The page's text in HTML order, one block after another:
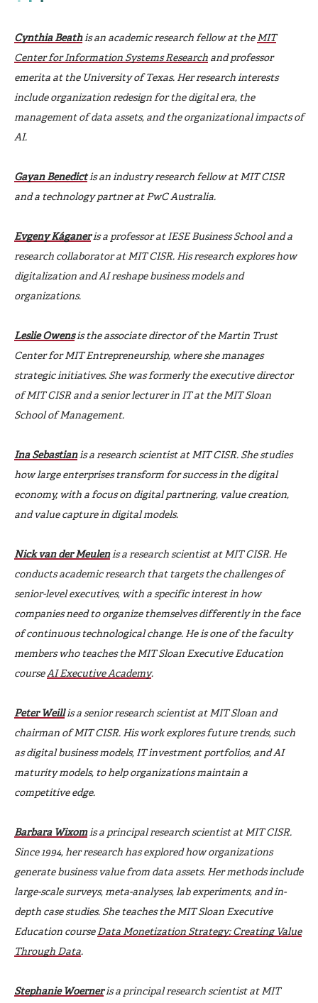
Cynthia Beathis an academic research fellow at the MIT
Center for Information Systems Research and professor
emerita at the University of Texas. Her research interests
include organization redesign for the digital era, the
management of data assets, and the organizational impacts of
AI.
Gayan Benedictis an industry research fellow at MIT CISR
and a technology partner at PwC Australia.
Evgeny Káganer is a professor at IESE Business School and a
research collaborator at MIT CISR. His research explores how
digitalization and AI reshape business models and
organizations.
Leslie Owensis the associate director of the Martin Trust
Center for MIT Entrepreneurship, where she manages
strategic initiatives. She was formerly the executive director
of MIT CISR and a senior lecturer in IT at the MIT Sloan
School of Management.
Ina Sebastianis a research scientist at MIT CISR. She studies
how large enterprises transform for success in the digital
economy, with a focus on digital partnering, value creation,
and value capture in digital models.
Nick van der Meulenis a research scientist at MIT CISR. He
conducts academic research that targets the challenges of
senior-level executives, with a specific interest in how
companies need to organize themselves differently in the face
of continuous technological change. He is one of the faculty
members who teaches the MIT Sloan Executive Education
courseAI Executive Academy.
Peter Weillis a senior research scientist at MIT Sloan and
chairman of MIT CISR. His work explores future trends, such
as digital business models, IT investment portfolios, and AI
maturity models, to help organizations maintain a
competitive edge.
Barbara Wixomis a principal research scientist at MIT CISR.
Since 1994, her research has explored how organizations
generate business value from data assets. Her methods include
large-scale surveys, meta-analyses, lab experiments, and in-
depth case studies. She teaches the MIT Sloan Executive
Education course Data Monetization Strategy: Creating Value
Through Data.
Stephanie Woerneris a principal research scientist at MIT